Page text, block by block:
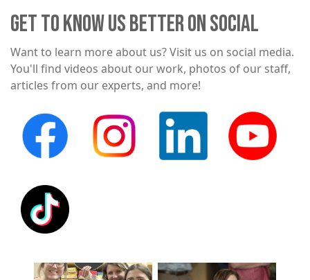
GET TO KNOW US BETTER ON SOCIAL
Want to learn more about us? Visit us on social media.
You'll find videos about our work, photos of our staff,
articles from our experts, and more!
Image
Image Image Image
Image
Image Image